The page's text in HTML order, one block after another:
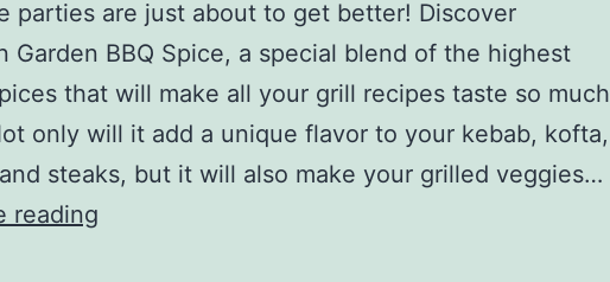
parties are just about to get better! Discover
Garden BBQ Spice, a special blend of the highest
that will make all your grill recipes taste so much
only will it add a unique flavor to your kebab, kofta,
steaks, but it will also make your grilled veggies…
reading